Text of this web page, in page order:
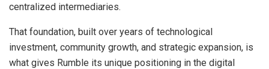
centralized intermediaries.
That foundation, built over years of technological
investment, community growth, and strategic expansion, is
what gives Rumble its unique positioning in the digital